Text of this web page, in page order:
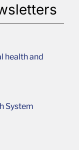
health and
System